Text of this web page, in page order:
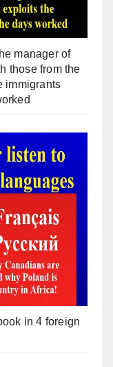
manager of
those from the
immigrants
in 4 foreign